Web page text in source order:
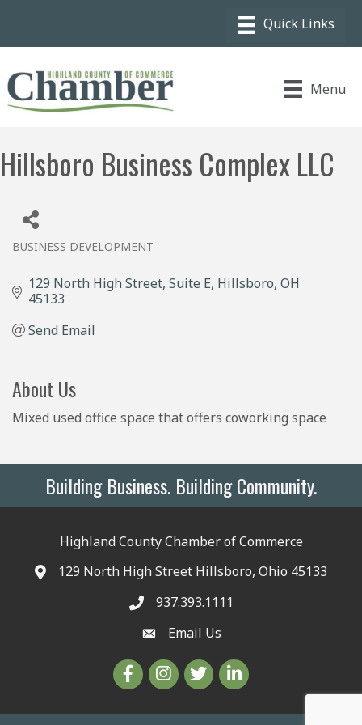
Menu
Hillsboro Business Complex LLC
BUSINESS DEVELOPMENT
129 North High Street Suite E Hillsboro OH
45133
Send Email
About Us
Mixed used office space that offers coworking space
Building Business. Building Community.
Highland County Chamber of Commerce
129 North High Street Hillsboro, Ohio 45133
937.393.1111
Email Us